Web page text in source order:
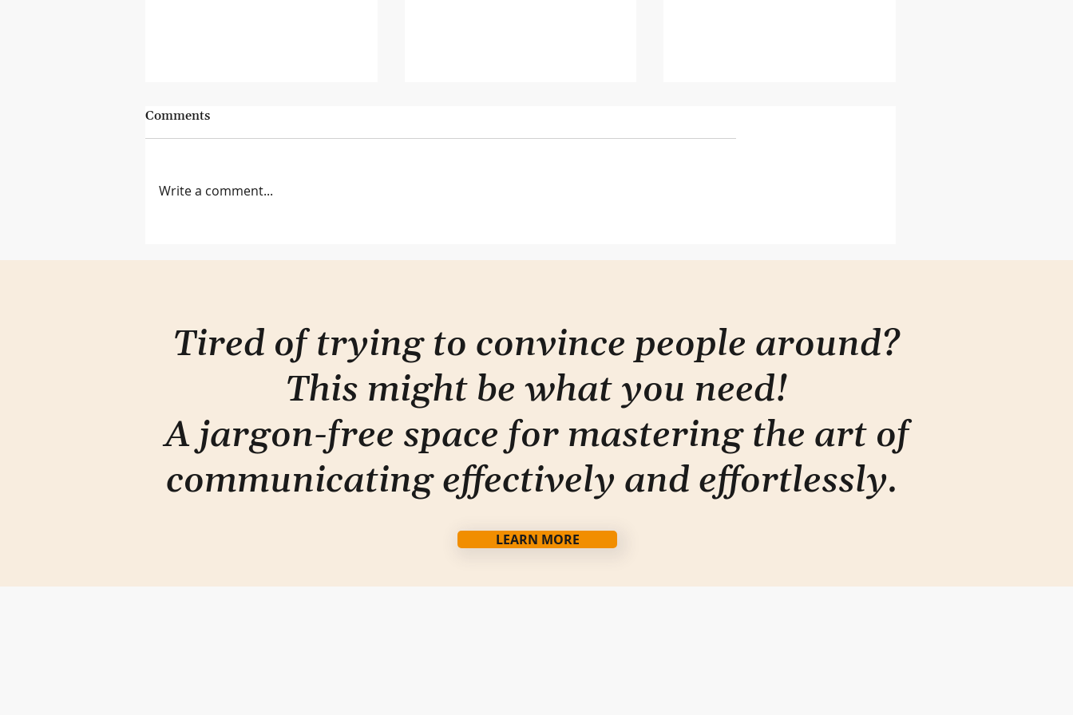
complex
Comments
Write a comment...
Tired of trying to convince people around?
This might be what you need!
A jargon-free space for mastering the art of
communicating effectively and effortlessly.
LEARN MORE